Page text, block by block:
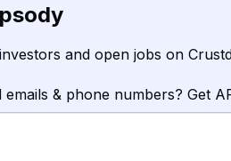
and open jobs on
emails & phone numbers? Get